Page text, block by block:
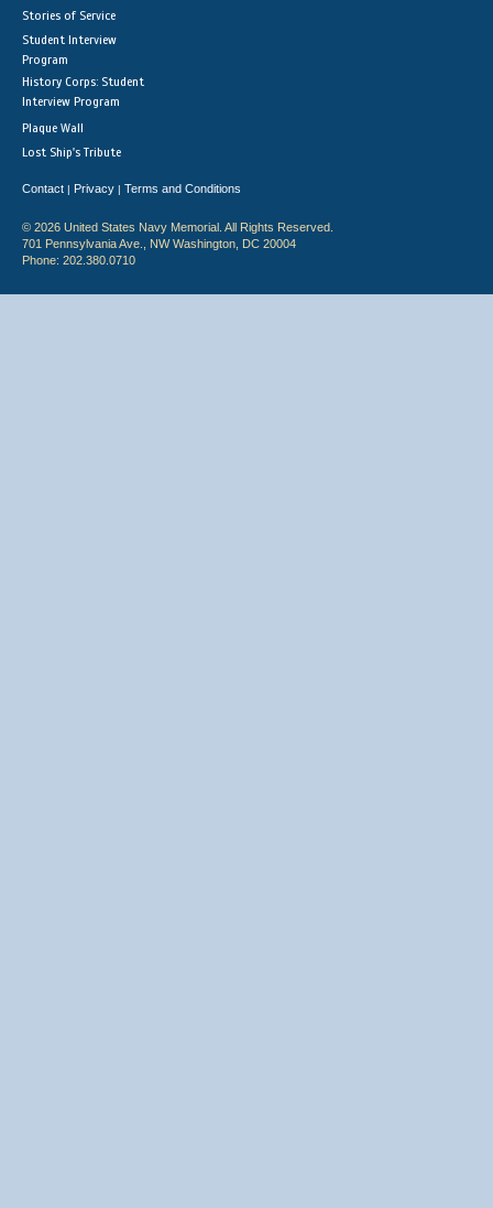
Stories of Service
Student Interview
Program
History Corps: Student
Interview Program
Plaque Wall
Lost Ship's Tribute
Contact | Privacy | Terms and Conditions
© 2026 United States Navy Memorial. All Rights Reserved.
701 Pennsylvania Ave., NW Washington, DC 20004
Phone: 202.380.0710